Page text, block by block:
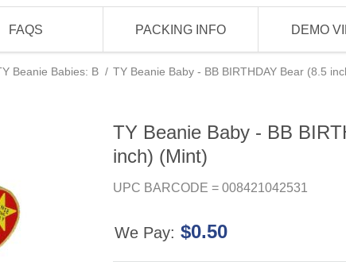
FAQS PACKING INFO DEMO
Beanie Babies: B / TY Beanie Baby - BB BIRTHDAY Bear (8.5
TY Beanie Baby - BB
inch) (Mint)
UPC BARCODE = 008421042531
We Pay: $0.50